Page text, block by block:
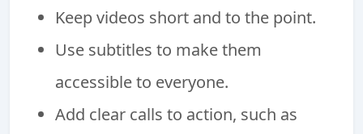
Keep videos short and to the point.
Use subtitles to make them
accessible to everyone.
Add clear calls to action, such as